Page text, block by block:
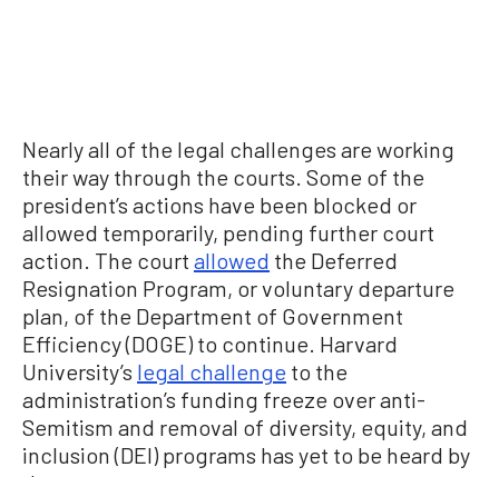
Nearly all of the legal challenges are working
their way through the courts. Some of the
president’s actions have been blocked or
allowed temporarily, pending further court
action. The court allowed the Deferred
Resignation Program, or voluntary departure
plan, of the Department of Government
Efficiency (DOGE) to continue. Harvard
University’s legal challenge to the
administration’s funding freeze over anti-
Semitism and removal of diversity, equity, and
inclusion (DEI) programs has yet to be heard by